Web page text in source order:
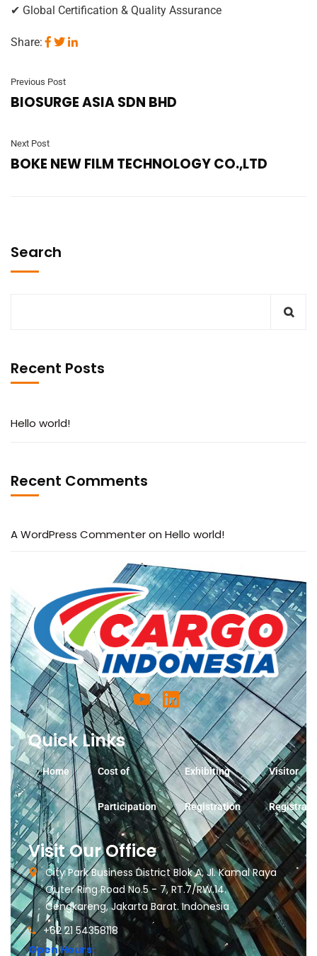
✔ Global Certification & Quality Assurance
Share:
Previous Post
BIOSURGE ASIA SDN BHD
Next Post
BOKE NEW FILM TECHNOLOGY CO.,LTD
Search
Recent Posts
Hello world!
Recent Comments
A WordPress Commenteron Hello world!
Quick Links
Home Cost of
Participation
Exhibiting
Registration
Visitor
Visit Our Office
City Park Business District Blok A, Jl. Kamal Raya
Outer Ring Road No.5 - 7, RT.7/RW.14.
Cengkareng, Jakarta Barat. Indonesia
+62 21 54358118
Open Hours: